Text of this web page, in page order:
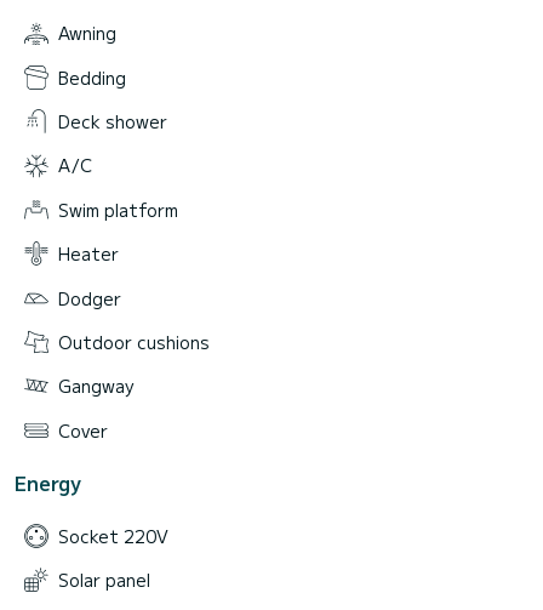
Awning
Bedding
Deck shower
A/C
Swim platform
Heater
Dodger
Outdoor cushions
Gangway
Cover
Energy
Socket 220V
Solar panel